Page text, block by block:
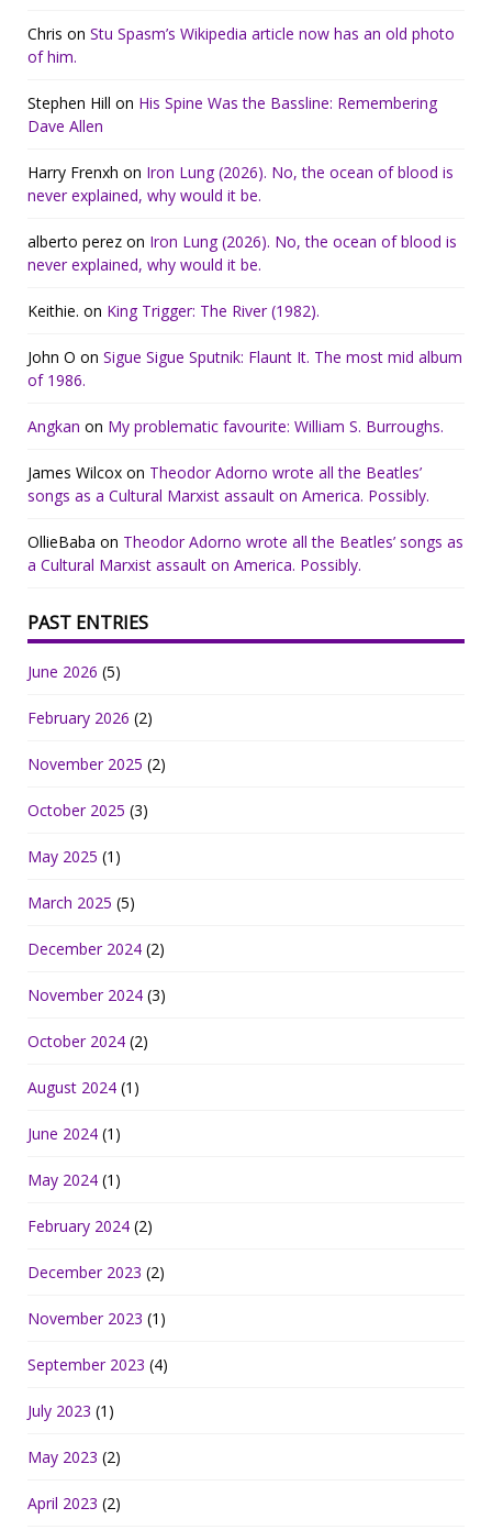
Chris on Stu Spasm’s Wikipedia article now has an old photo
of him.
Stephen Hill on His Spine Was the Bassline: Remembering
Dave Allen
Harry Frenxh on Iron Lung (2026). No, the ocean of blood is
never explained, why would it be.
alberto perez on Iron Lung (2026). No, the ocean of blood is
never explained, why would it be.
Keithie. on King Trigger: The River (1982).
John O on Sigue Sigue Sputnik: Flaunt It. The most mid album
of 1986.
Angkan on My problematic favourite: William S. Burroughs.
James Wilcox on Theodor Adorno wrote all the Beatles’
songs as a Cultural Marxist assault on America. Possibly.
OllieBaba on Theodor Adorno wrote all the Beatles’ songs as
a Cultural Marxist assault on America. Possibly.
PAST ENTRIES
June 2026 (5)
February 2026 (2)
November 2025 (2)
October 2025 (3)
May 2025 (1)
March 2025 (5)
December 2024 (2)
November 2024 (3)
October 2024 (2)
August 2024 (1)
June 2024 (1)
May 2024 (1)
February 2024 (2)
December 2023 (2)
November 2023 (1)
September 2023 (4)
July 2023 (1)
May 2023 (2)
April 2023 (2)